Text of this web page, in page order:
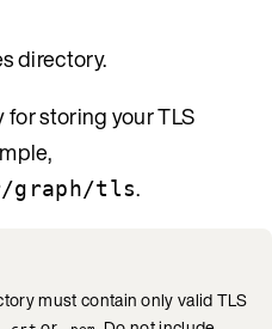
directory.
storing your TLS
graph/tls.
must contain only valid TLS